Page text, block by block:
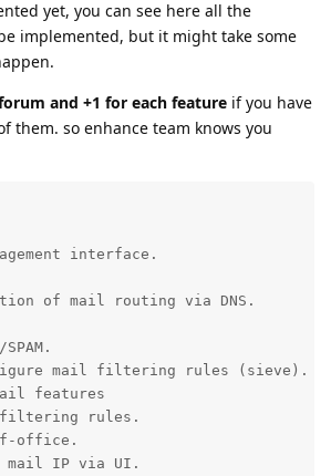
yet, you can see here all the
implemented, but it might take some
and +1 for each feature if you have
them. so enhance team knows you
interface.
of mail routing via DNS.
mail filtering rules (sieve).
features
filtering rules.
office.
mail IP via UI.